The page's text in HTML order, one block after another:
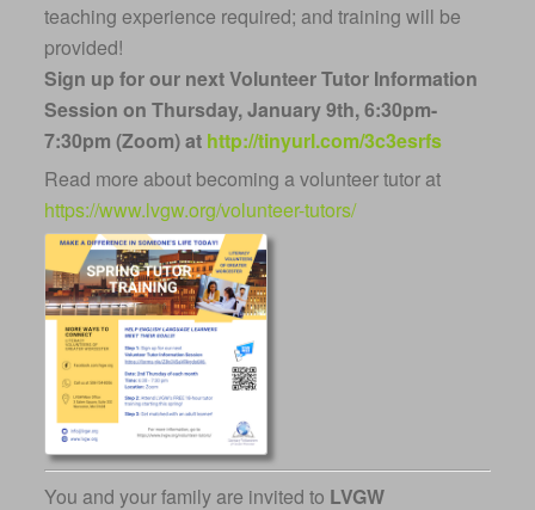
teaching experience required; and training will be
provided!
Sign up for our next Volunteer Tutor Information
Session on Thursday, January 9th,6:30pm-
7:30pm (Zoom) at http://tinyurl.com/3c3esrfs
Read more about becoming a volunteer tutor at
https://www.lvgw.org/volunteer-tutors/
You and your family are invited to LVGW